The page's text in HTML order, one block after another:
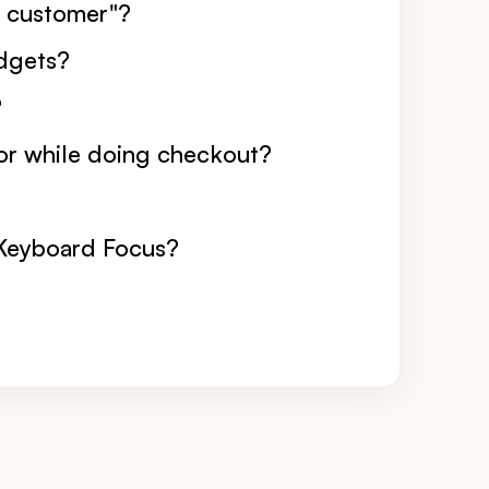
while doing checkout?
Focus?